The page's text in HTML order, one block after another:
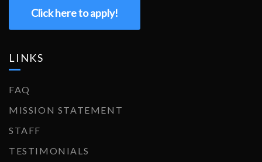
Click here to apply!
LINKS
FAQ
MISSION STATEMENT
STAFF
TESTIMONIALS